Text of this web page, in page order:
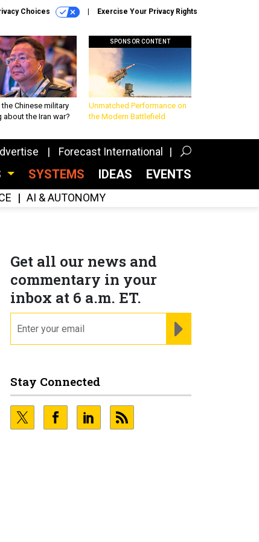
Choices Exercise Your Privacy Rights
Chinese military
about the Iran war?
SPONSOR CONTENT
Unmatched Performance on
the Modern Battlefield
Forecast International
SYSTEMS IDEAS EVENTS
AI & AUTONOMY
Get all our news and
commentary in your
inbox at 6 a.m. ET.
Stay Connected